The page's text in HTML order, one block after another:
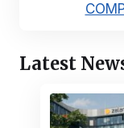
Latest